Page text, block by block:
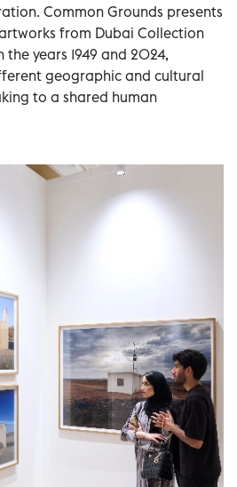
Common Grounds presents
from Dubai Collection
years 1949 and 2024,
geographic and cultural
to a shared human